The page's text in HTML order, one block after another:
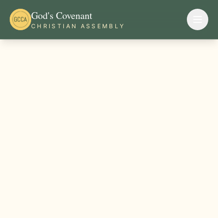
God's Covenant
CHRISTIAN ASSEMBLY